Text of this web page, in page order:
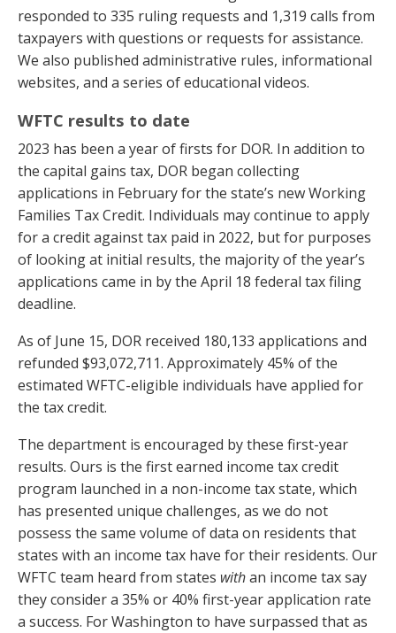
responded to 335 ruling requests and 1,319 calls from
taxpayers with questions or requests for assistance.
We also published administrative rules, informational
websites, and a series of educational videos.
WFTC results to date
2023 has been a year of firsts for DOR. In addition to
the capital gains tax, DOR began collecting
applications in February for the state’s new Working
Families Tax Credit. Individuals may continue to apply
for a credit against tax paid in 2022, but for purposes
of looking at initial results, the majority of the year’s
applications came in by the April 18 federal tax filing
deadline.
As of June 15, DOR received 180,133 applications and
refunded $93,072,711. Approximately 45% of the
estimated WFTC-eligible individuals have applied for
the tax credit.
The department is encouraged by these first-year
results. Ours is the first earned income tax credit
program launched in a non-income tax state, which
has presented unique challenges, as we do not
possess the same volume of data on residents that
states with an income tax have for their residents. Our
WFTC team heard from states withan income tax say
they consider a 35% or 40% first-year application rate
a success. For Washington to have surpassed that as